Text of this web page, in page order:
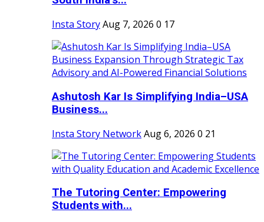
Insta StoryAug 7, 2026 0 17
Ashutosh Kar Is Simplifying India–USA
Business...
Insta Story NetworkAug 6, 2026 0 21
The Tutoring Center: Empowering
Students with...